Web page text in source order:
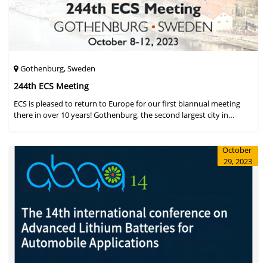
Gothenburg, Sweden
244th ECS Meeting
ECS is pleased to return to Europe for our first biannual meeting
there in over 10 years! Gothenburg, the second largest city in
October
29, 2023